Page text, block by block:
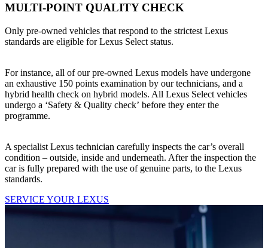
MULTI-POINT QUALITY CHECK
Only pre-owned vehicles that respond to the strictest Lexus
standards are eligible for Lexus Select status.
For instance, all of our pre-owned Lexus models have undergone
an exhaustive 150 points examination by our technicians, and a
hybrid health check on hybrid models. All Lexus Select vehicles
undergo a ‘Safety & Quality check’ before they enter the
programme.
A specialist Lexus technician carefully inspects the car’s overall
condition – outside, inside and underneath. After the inspection the
car is fully prepared with the use of genuine parts, to the Lexus
standards.
SERVICE YOUR LEXUS